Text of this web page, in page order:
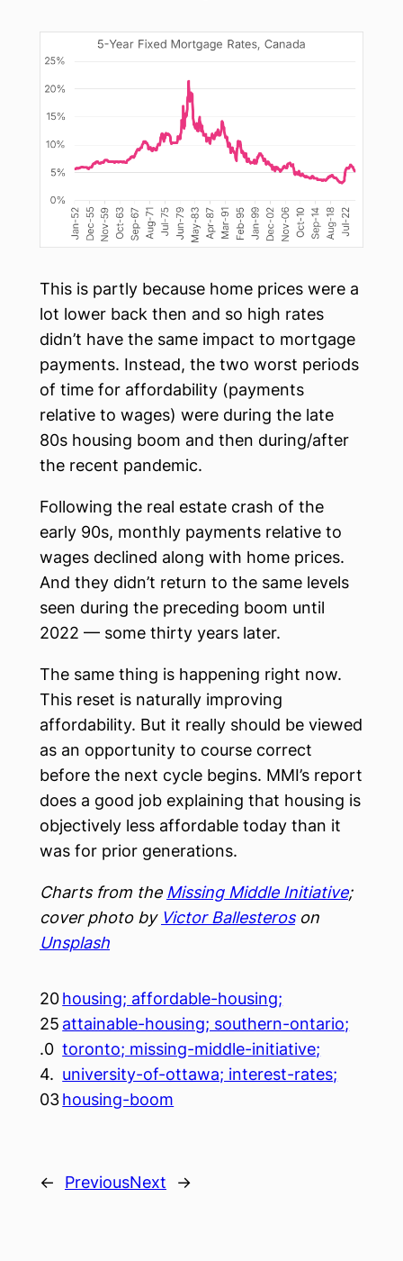
This is partly because home prices were a
lot lower back then and so high rates
didn’t have the same impact to mortgage
payments. Instead, the two worst periods
of time for affordability (payments
relative to wages) were during the late
80s housing boom and then during/after
the recent pandemic.
Following the real estate crash of the
early 90s, monthly payments relative to
wages declined along with home prices.
And they didn’t return to the same levels
seen during the preceding boom until
2022 — some thirty years later.
The same thing is happening right now.
This reset is naturally improving
affordability. But it really should be viewed
as an opportunity to course correct
before the next cycle begins. MMI’s report
does a good job explaining that housing is
objectively less affordable today than it
was for prior generations.
Charts from the Missing Middle Initiative;
cover photo by Victor Ballesteroson
Unsplash
20
25
.0
4.
03
housing; affordable-housing;
attainable-housing; southern-ontario;
toronto; missing-middle-initiative;
university-of-ottawa; interest-rates;
housing-boom
← PreviousNext →